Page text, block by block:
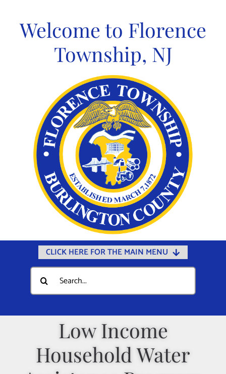
contentWelcome to Florence
Township, NJ
CLICK HERE FOR THE MAIN MENU
Home
Documents
Departments
Public Safety
Community
Search
for:
Low Income
Household Water